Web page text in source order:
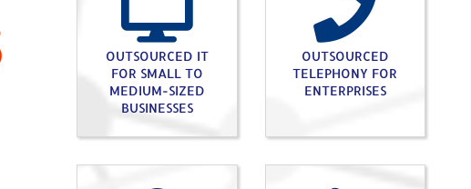
OUTSOURCED IT
FOR SMALL TO
MEDIUM-SIZED
BUSINESSES
OUTSOURCED
TELEPHONY FOR
ENTERPRISES